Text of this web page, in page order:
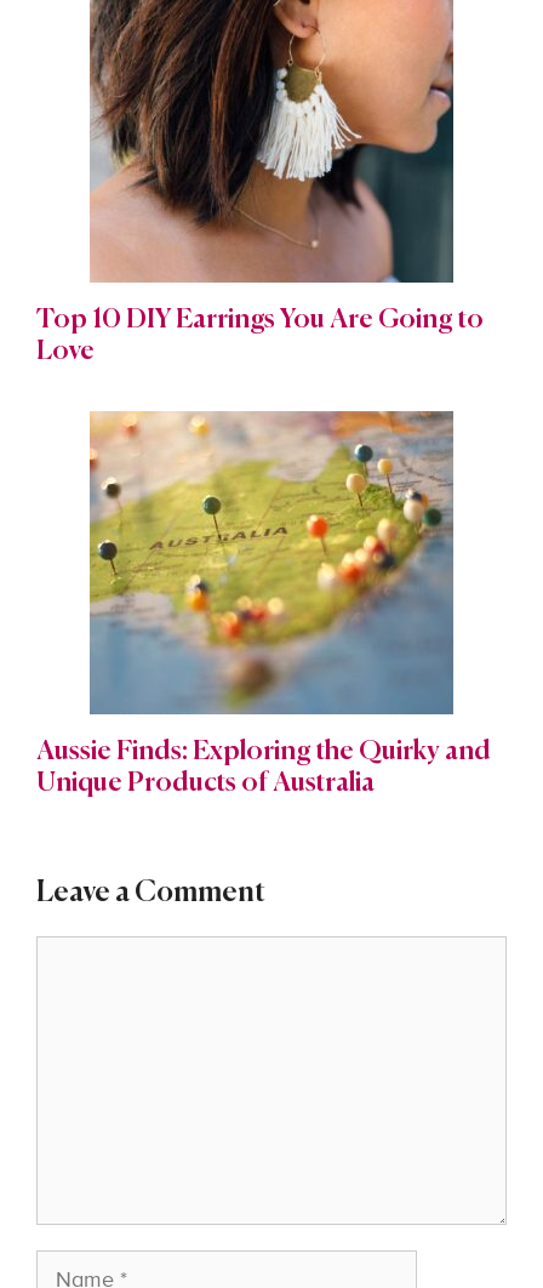
Top 10 DIY Earrings You Are Going to
Love
Aussie Finds: Exploring the Quirky and
Unique Products of Australia
Leave a Comment
Name